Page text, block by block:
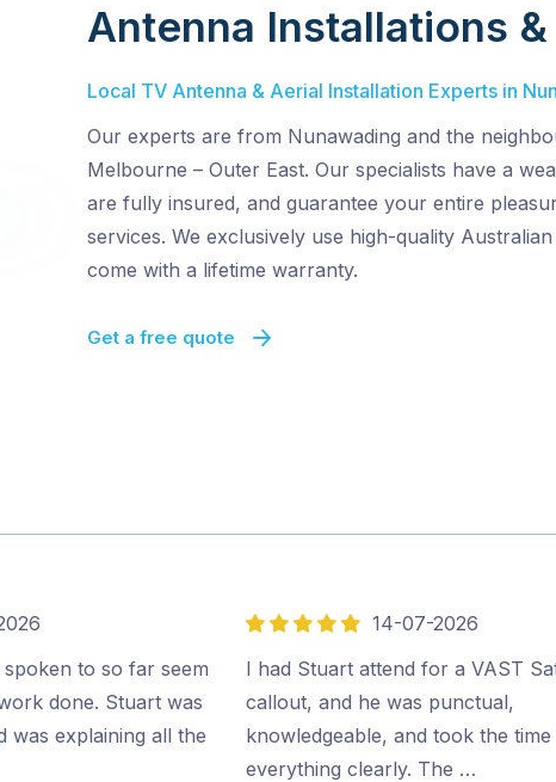
Antenna Installations
Local TV Antenna & Aerial Installation Experts in
Our experts are from Nunawading and the
Melbourne – Outer East. Our specialists have a
are fully insured, and guarantee your entire
services. We exclusively use high-quality
come with a lifetime warranty.
Get a free quote
to so far seem
done. Stuart was
was explaining all the
5
out
of
5
14-07-2026
I had Stuart attend for a VAST
callout, and he was punctual,
knowledgeable, and took the
everything clearly. The …